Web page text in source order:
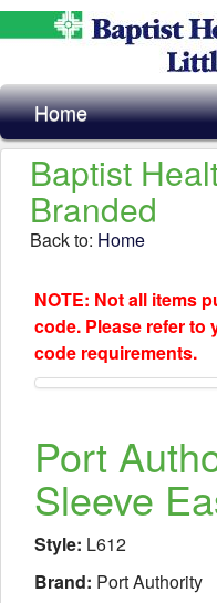
Home
Baptist
Branded
Back to: Home
NOTE: Not all items
code. Please refer
code requirements.
Port
Sleeve
Style: L612
Brand: Port Authority